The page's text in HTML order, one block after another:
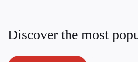
Discover the most